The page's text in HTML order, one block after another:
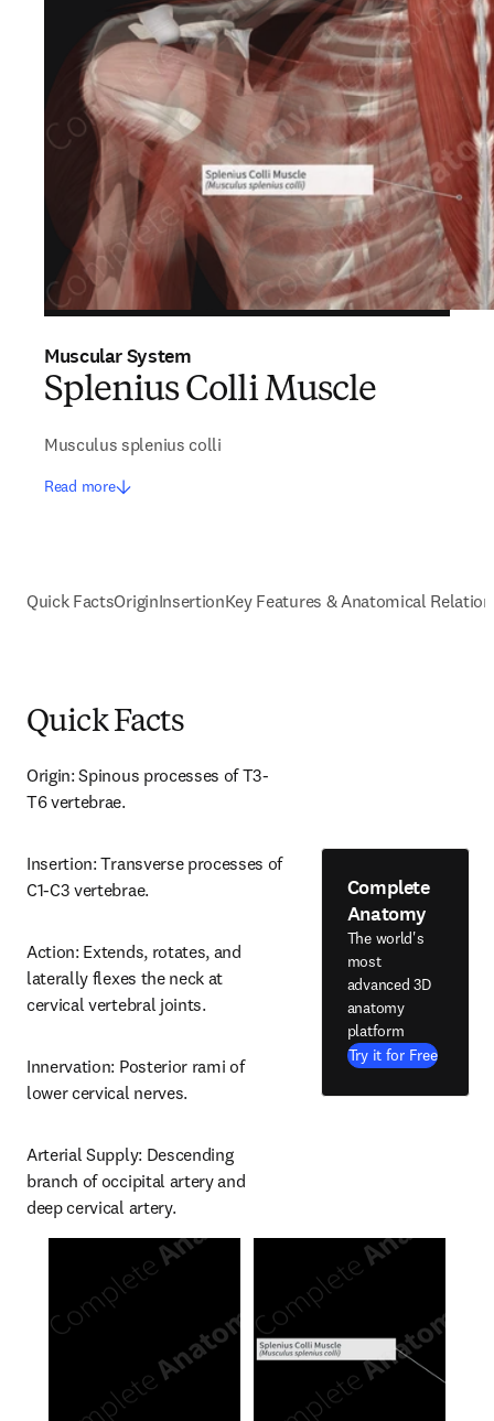
Muscular System
Splenius Colli Muscle
Musculus splenius colli
Read more
Quick FactsOriginInsertionKey Features & Anatomical
Quick Facts
Origin: Spinous processes of T3-
T6 vertebrae.
Insertion: Transverse processes of
C1-C3 vertebrae.
Action: Extends, rotates, and
laterally flexes the neck at
cervical vertebral joints.
Innervation: Posterior rami of
lower cervical nerves.
Arterial Supply: Descending
branch of occipital artery and
deep cervical artery.
Complete
Anatomy
The world's
most
advanced 3D
anatomy
platform
Try it for Free